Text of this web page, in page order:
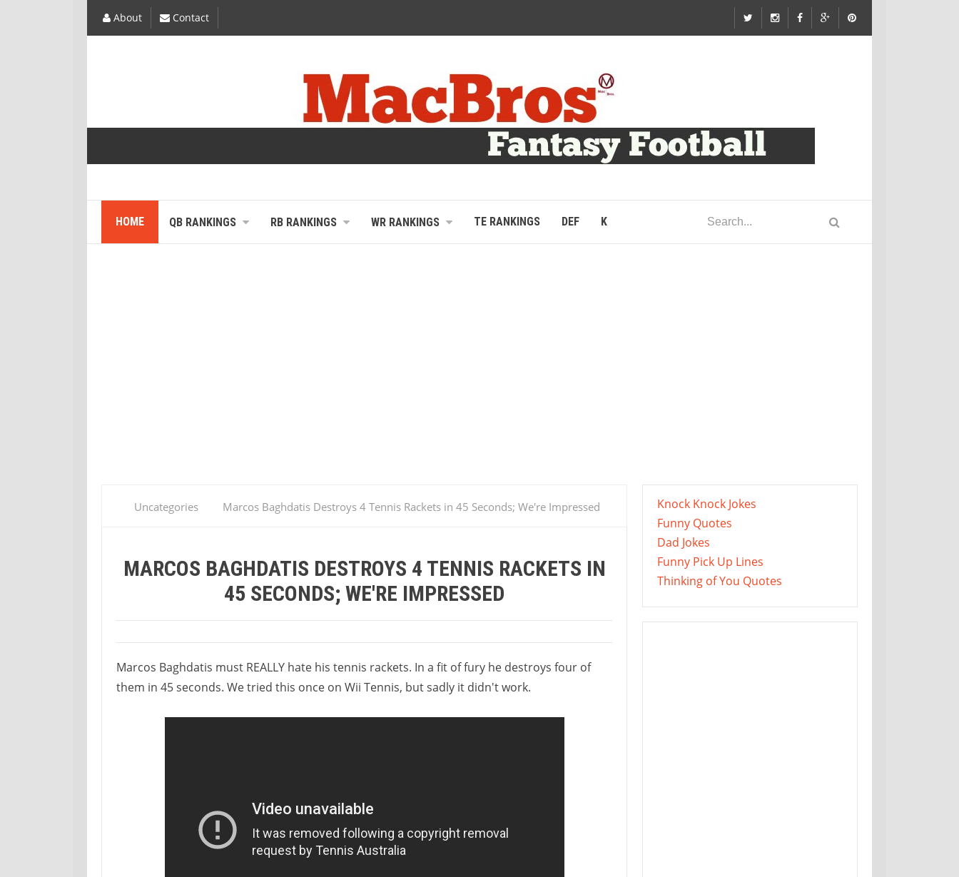
About Contact
HOME QB RANKINGS RB RANKINGS WR RANKINGS TE RANKINGS DEF K
Uncategories Marcos Baghdatis Destroys 4 Tennis Rackets in 45 Seconds; We're Impressed
MARCOS BAGHDATIS DESTROYS 4 TENNIS RACKETS IN
45 SECONDS; WE'RE IMPRESSED
Marcos Baghdatis must REALLY hate his tennis rackets. In a fit of fury he destroys four of
them in 45 seconds. We tried this once on Wii Tennis, but sadly it didn't work.
Knock Knock Jokes
Funny Quotes
Dad Jokes
Funny Pick Up Lines
Thinking of You Quotes